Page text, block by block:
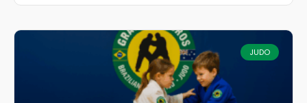
JUDO